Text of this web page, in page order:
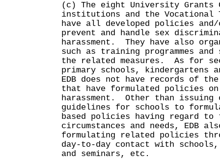
(c) The eight University Grants
institutions and the Vocational
have all developed policies
prevent and handle sex
harassment. They have also
such as training programmes and
the related measures. As for
primary schools, kindergartens
EDB does not have records of
that have formulated policies
harassment. Other than issuing
guidelines for schools to
based policies having regard to
circumstances and needs, EDB
formulating related policies
day-to-day contact with
and seminars, etc.